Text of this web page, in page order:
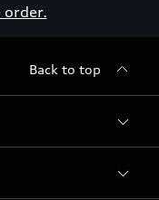
order.
Back to top